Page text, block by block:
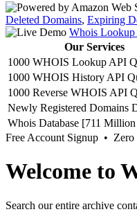
Deleted Domains, Expiring
Whois
Our Services
1000 WHOIS Lookup API
1000 WHOIS History API
1000 Reverse WHOIS API
Newly Registered Domains
Whois Database [711
Free Account Signup •
Welcome to
Search our entire archive